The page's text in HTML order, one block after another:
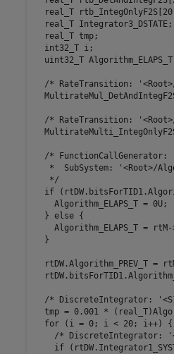
real_T
  real_T Integrator3_DSTATE;
  real_T tmp;
  int32_T i;
uint32_T
/* RateTransition:
/* RateTransition:
/* FunctionCallGenerator:
*  SubSystem: '<Root>/
   */
if
    Algorithm_ELAPS_T = 0U;
  } else {
Algorithm_ELAPS_T =
  }
rtDW.Algorithm_PREV_T =
/* DiscreteIntegrator:
tmp = 0.001 *
  for (i = 0; i < 20; i++) {
/* DiscreteIntegrator:
if